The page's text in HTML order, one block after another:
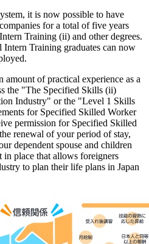
it is now possible to have
for a total of five years
Training (ii) and other degrees.
Training graduates can now
of practical experience as a
the "The Specified Skills (ii)
Industry" or the "Level 1 Skills
for Specified Skilled Worker
permission for Specified Skilled
renewal of your period of stay,
dependent spouse and children
place that allows foreigners
to plan their life plans in Japan